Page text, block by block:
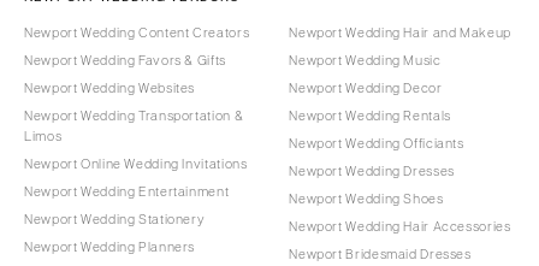
Newport Wedding Content Creators
Newport Wedding Favors & Gifts
Newport Wedding Websites
Newport Wedding Transportation &
Limos
Newport Online Wedding Invitations
Newport Wedding Entertainment
Newport Wedding Stationery
Newport Wedding Planners
Newport Wedding Hair and Makeup
Newport Wedding Music
Newport Wedding Decor
Newport Wedding Rentals
Newport Wedding Officiants
Newport Wedding Dresses
Newport Wedding Shoes
Newport Wedding Hair Accessories
Newport Bridesmaid Dresses